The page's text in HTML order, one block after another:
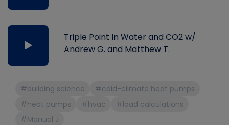
Triple Point In Water and CO2 w/
Andrew G. and Matthew T.
#building science
#cold-climate heat pumps
#heat pumps
#hvac
#load calculations
#Manual J